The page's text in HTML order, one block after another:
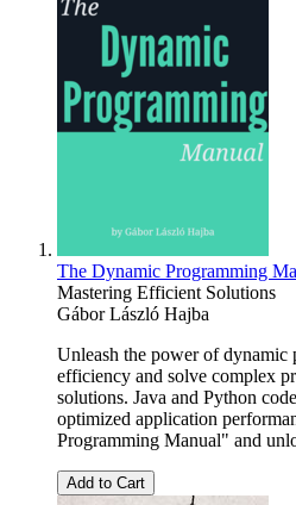
The Dynamic Programming
Mastering Efficient Solutions
Gábor László Hajba
Unleash the power of dynamic
efficiency and solve complex
solutions. Java and Python
optimized application
Programming Manual" and
Add to Cart